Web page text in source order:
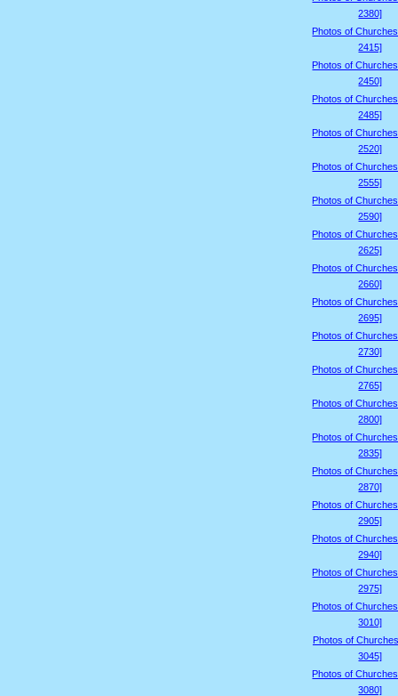
2380]
Photos of
2415]
Photos of
2450]
Photos of
2485]
Photos of
2520]
Photos of
2555]
Photos of
2590]
Photos of
2625]
Photos of
2660]
Photos of
2695]
Photos of
2730]
Photos of
2765]
Photos of
2800]
Photos of
2835]
Photos of
2870]
Photos of
2905]
Photos of
2940]
Photos of
2975]
Photos of
3010]
Photos of
3045]
Photos of
3080]